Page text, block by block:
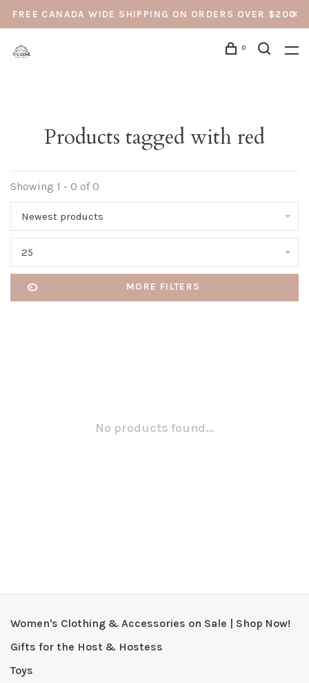
FREE CANADA WIDE SHIPPING ON ORDERS OVER $200
0
Products tagged with red
Showing 1 - 0 of 0
Newest products
25
MORE FILTERS
No products found...
Women's Clothing & Accessories on Sale | Shop Now!
Gifts for the Host & Hostess
Toys